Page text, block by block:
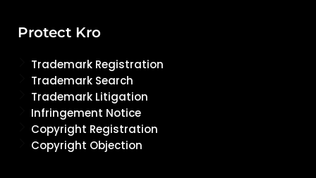
Protect Kro
Trademark Registration
Trademark Search
Trademark Litigation
Infringement Notice
Copyright Registration
Copyright Objection